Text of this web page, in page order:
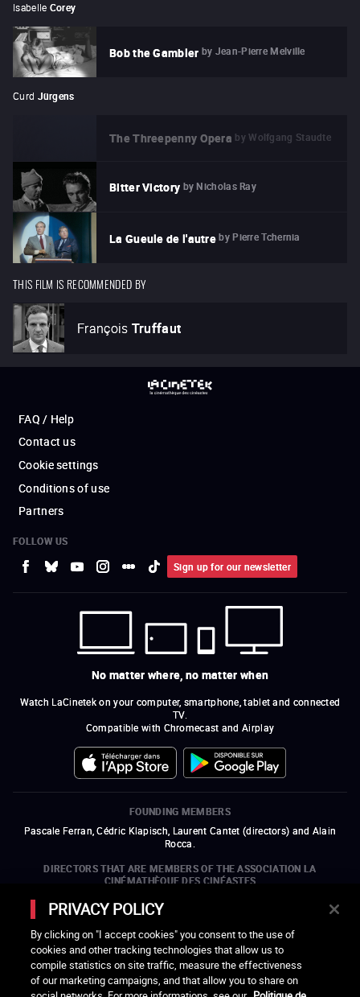
Isabelle Corey
Bob the Gambler by Jean-Pierre Melville
Curd Jürgens
The Threepenny Opera by Wolfgang Staudte
Bitter Victory by Nicholas Ray
La Gueule de l'autre by Pierre Tchernia
THIS FILM IS RECOMMENDED BY
François Truffaut
FAQ / Help
Contact us
Cookie settings
Conditions of use
Partners
FOLLOW US
Sign up for our newsletter
No matter where, no matter when
Watch LaCinetek on your computer, smartphone, tablet and connected
TV.
Compatible with Chromecast and Airplay
FOUNDING MEMBERS
Pascale Ferran, Cédric Klapisch, Laurent Cantet (directors) and Alain
Rocca.
DIRECTORS THAT ARE MEMBERS OF THE ASSOCIATION LA
CINÉMATHÈQUE DES CINÉASTES
Olivier Assayas, Bertrand Bonello, Michel Hazanavicius (representing the
ARP), Rebecca Zlotowski, and Mikael Buch (representing the SRF)
COMPANIES THAT ARE MEMBERS OF THE ASSOCIATION LA
CINÉMATHÈQUE DES CINÉASTES
PRIVACY POLICY
By clicking on "I accept cookies" you consent to the use of
cookies and other tracking technologies that allow us to
compile statistics on site traffic, measure the effectiveness
of our marketing campaigns, and that allow you to share on